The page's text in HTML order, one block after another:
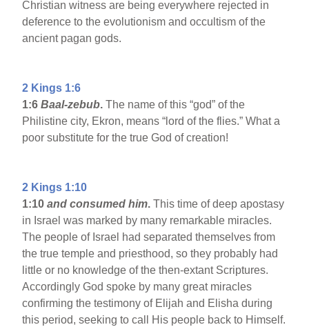
Christian witness are being everywhere rejected in
deference to the evolutionism and occultism of the
ancient pagan gods.
2 Kings 1:6
1:6Baal-zebub. The name of this “god” of the
Philistine city, Ekron, means “lord of the flies.” What a
poor substitute for the true God of creation!
2 Kings 1:10
1:10 and consumed him. This time of deep apostasy
in Israel was marked by many remarkable miracles.
The people of Israel had separated themselves from
the true temple and priesthood, so they probably had
little or no knowledge of the then-extant Scriptures.
Accordingly God spoke by many great miracles
confirming the testimony of Elijah and Elisha during
this period, seeking to call His people back to Himself.